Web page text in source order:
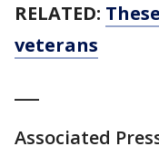
RELATED:
veterans
Associated